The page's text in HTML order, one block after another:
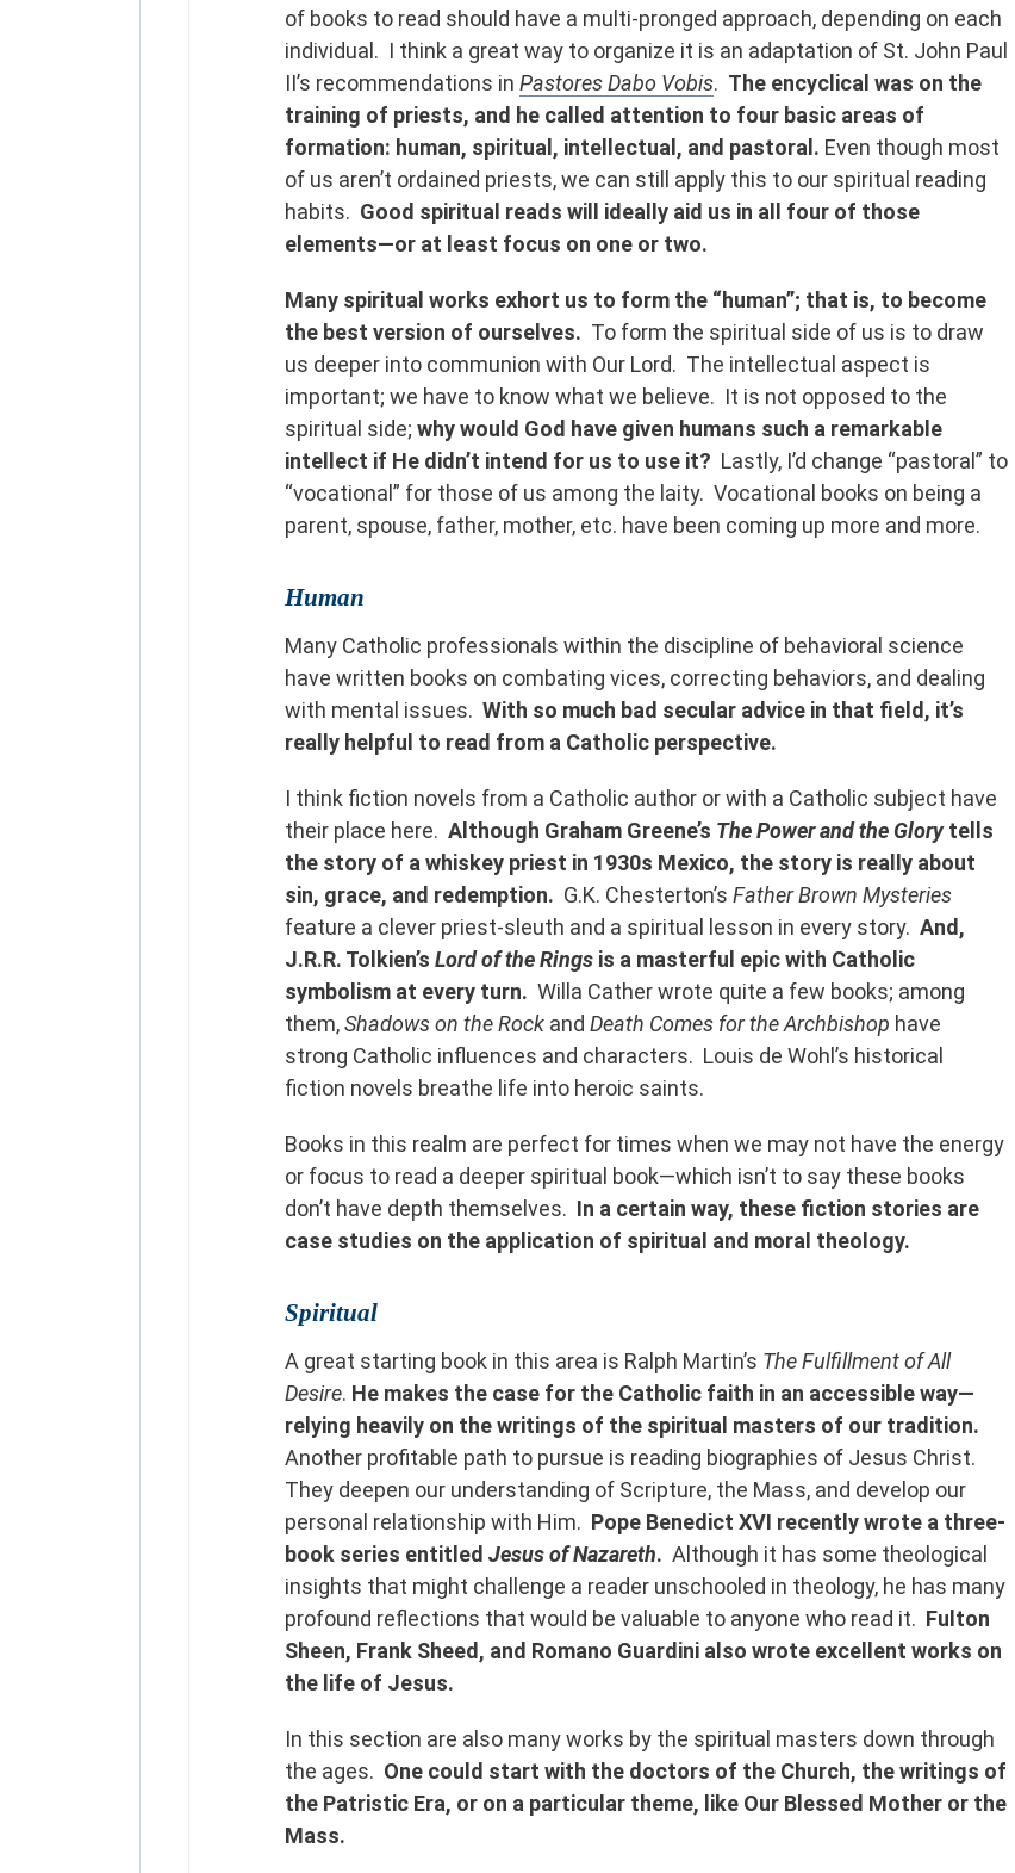
of books to read should have a multi-pronged approach, depending on each
individual. I think a great way to organize it is an adaptation of St. John Paul
II’s recommendations in Pastores Dabo Vobis. The encyclical was on the
training of priests, and he called attention to four basic areas of
formation: human, spiritual, intellectual, and pastoral. Even though most
of us aren’t ordained priests, we can still apply this to our spiritual reading
habits. Good spiritual reads will ideally aid us in all four of those
elements—or at least focus on one or two.
Many spiritual works exhort us to form the “human”; that is, to become
the best version of ourselves. To form the spiritual side of us is to draw
us deeper into communion with Our Lord. The intellectual aspect is
important; we have to know what we believe. It is not opposed to the
spiritual side; why would God have given humans such a remarkable
intellect if He didn’t intend for us to use it? Lastly, I’d change “pastoral” to
“vocational” for those of us among the laity. Vocational books on being a
parent, spouse, father, mother, etc. have been coming up more and more.
Human
Many Catholic professionals within the discipline of behavioral science
have written books on combating vices, correcting behaviors, and dealing
with mental issues. With so much bad secular advice in that field, it’s
really helpful to read from a Catholic perspective.
I think fiction novels from a Catholic author or with a Catholic subject have
their place here. Although Graham Greene’s The Power and the Glorytells
the story of a whiskey priest in 1930s Mexico, the story is really about
sin, grace, and redemption. G.K. Chesterton’s Father Brown Mysteries
feature a clever priest-sleuth and a spiritual lesson in every story. And,
J.R.R. Tolkien’s Lord of the Rings is a masterful epic with Catholic
symbolism at every turn. Willa Cather wrote quite a few books; among
them,Shadows on the Rock and Death Comes for the Archbishop have
strong Catholic influences and characters. Louis de Wohl’s historical
fiction novels breathe life into heroic saints.
Books in this realm are perfect for times when we may not have the energy
or focus to read a deeper spiritual book—which isn’t to say these books
don’t have depth themselves. In a certain way, these fiction stories are
case studies on the application of spiritual and moral theology.
Spiritual
A great starting book in this area is Ralph Martin’s The Fulfillment of All
Desire. He makes the case for the Catholic faith in an accessible way—
relying heavily on the writings of the spiritual masters of our tradition.
Another profitable path to pursue is reading biographies of Jesus Christ.
They deepen our understanding of Scripture, the Mass, and develop our
personal relationship with Him. Pope Benedict XVI recently wrote a three-
book series entitled Jesus of Nazareth. Although it has some theological
insights that might challenge a reader unschooled in theology, he has many
profound reflections that would be valuable to anyone who read it. Fulton
Sheen, Frank Sheed, and Romano Guardini also wrote excellent works on
the life of Jesus.
In this section are also many works by the spiritual masters down through
the ages. One could start with the doctors of the Church, the writings of
the Patristic Era, or on a particular theme, like Our Blessed Mother or the
Mass.